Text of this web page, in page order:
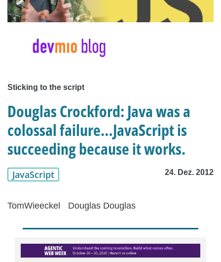
Sticking to the script
Douglas Crockford: Java was a
colossal failure…JavaScript is
succeeding because it works.
JavaScript 24. Dez. 2012
TomWieeckel Douglas Douglas